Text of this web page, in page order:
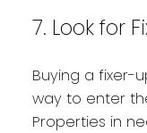
7. Look for
Buying a fixer-
way to enter
Properties in